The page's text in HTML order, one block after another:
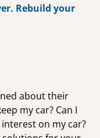
about their
my car? Can I
on my car?